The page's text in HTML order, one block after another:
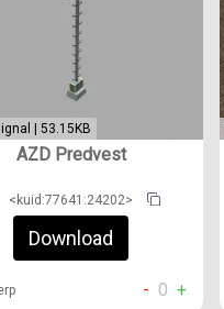
| 53.15KB
AZD Predvest
<kuid:77641:24202>
Download
- 0 +